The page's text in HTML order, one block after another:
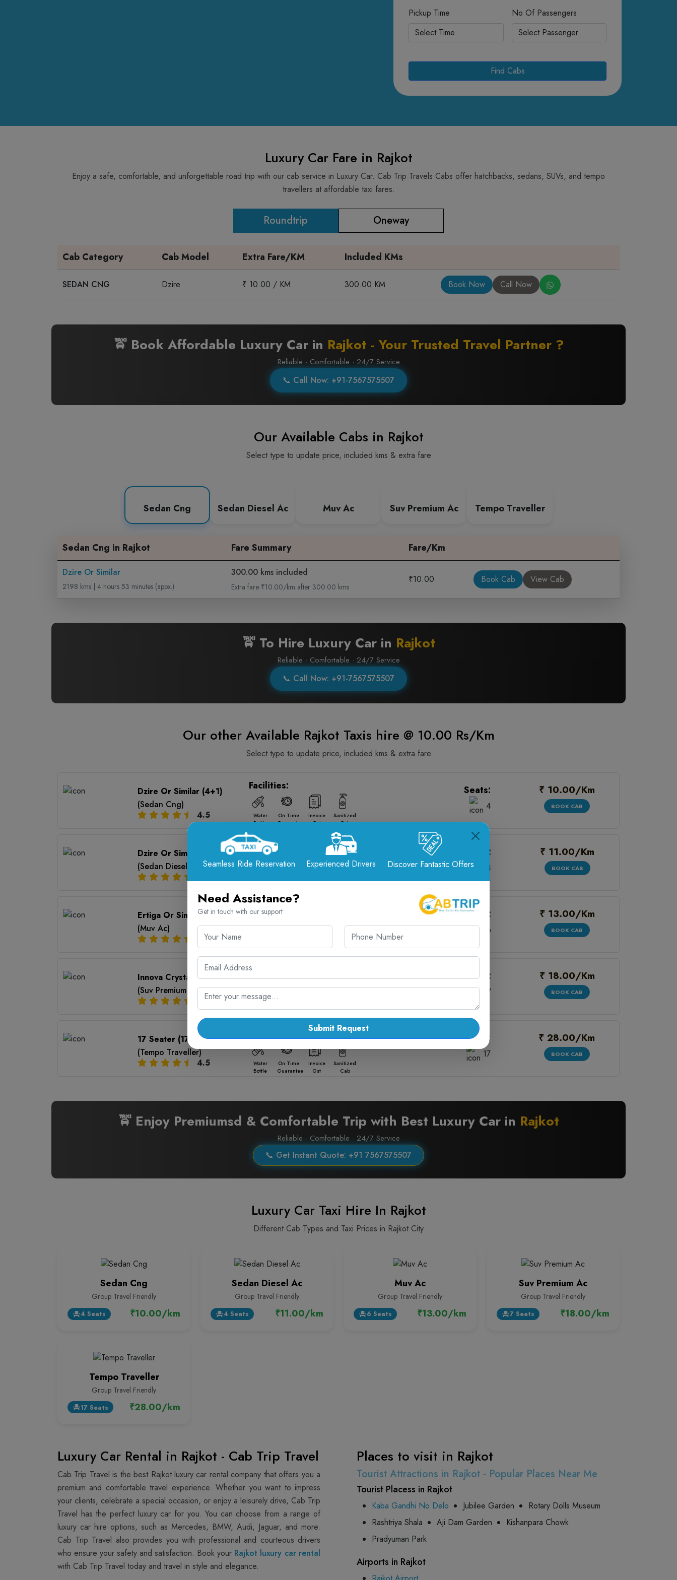
Pickup Time No Of Passengers
Find Cabs
Luxury Car Fare in Rajkot
Enjoy a safe, comfortable, and unforgettable road trip with our cab service in Luxury Car. Cab Trip Travels Cabs offer hatchbacks, sedans, SUVs, and tempo
travellers at affordable taxi fares.
Roundtrip Oneway
Cab Category Cab Model Extra Fare/KM Included KMs
SEDAN CNG Dzire ₹ 10.00 / KM 300.00 KM Book Now Call Now
🚖 Book Affordable Luxury Car in Rajkot - Your Trusted Travel Partner ?
Reliable · Comfortable · 24/7 Service
📞 Call Now: +91-7567575507
Our Available Cabs in Rajkot
Select type to update price, included kms & extra fare
Sedan Cng Sedan Diesel Ac Muv Ac Suv Premium Ac Tempo Traveller
Sedan Cng in Rajkot Fare Summary Fare/Km
Dzire Or Similar
2198 kms | 4 hours 53 minutes (appx.)
300.00 kms included
Extra fare ₹10.00/km after 300.00 kms
₹10.00 Book Cab View Cab
🚖 To Hire Luxury Car in Rajkot
Reliable · Comfortable · 24/7 Service
📞 Call Now: +91-7567575507
Our other Available Rajkot Taxis hire @ 10.00 Rs/Km
Select type to update price, included kms & extra fare
Dzire Or Similar (4+1)
(Sedan Cng)
4.5
Facilities:
Water
Bottle
On Time
Guarantee
Invoice
Gst
Sanitized
Cab
Seats:
4
₹ 10.00/Km
BOOK CAB
Dzire Or Similar (4+1)
(Sedan Diesel Ac)
Facilities: Seats:
4
₹ 11.00/Km
BOOK CAB
Ertiga Or Similar (6+1)
(Muv Ac)
4.5
Facilities:
Bottle
Guarantee
Gst
Sanitized
Cab
Seats:
6
₹ 13.00/Km
BOOK CAB
Innova Crysta (7+1)
(Suv Premium Ac)
4.5
Facilities:
Water
Bottle
Guarantee
Gst
Cab
Seats:
7
₹ 18.00/Km
BOOK CAB
17 Seater (17+1)
(Tempo Traveller)
4.5
Water
Bottle
On Time
Guarantee
Invoice
Gst
Sanitized
Cab
Seats:
17
₹ 28.00/Km
BOOK CAB
🚖 Enjoy Premiumsd & Comfortable Trip with Best Luxury Car in Rajkot
Reliable · Comfortable · 24/7 Service
📞 Get Instant Quote: +91 7567575507
Luxury Car Taxi Hire In Rajkot
Different Cab Types and Taxi Prices in Rajkot City
Sedan Cng
Group Travel Friendly
event_seat4 Seats ₹10.00/km
Sedan Diesel Ac
Group Travel Friendly
event_seat4 Seats ₹11.00/km
Muv Ac
Group Travel Friendly
event_seat6 Seats ₹13.00/km
Suv Premium Ac
Group Travel Friendly
event_seat7 Seats ₹18.00/km
Tempo Traveller
Group Travel Friendly
event_seat17 Seats ₹28.00/km
Luxury Car Rental in Rajkot - Cab Trip Travel
Cab Trip Travel is the best Rajkot luxury car rental company that offers you a
premium and comfortable travel experience. Whether you want to impress
your clients, celebrate a special occasion, or enjoy a leisurely drive, Cab Trip
Travel has the perfect luxury car for you. You can choose from a range of
luxury car hire options, such as Mercedes, BMW, Audi, Jaguar, and more.
Cab Trip Travel also provides you with professional and courteous drivers
who ensure your safety and satisfaction. Book your Rajkot luxury car rental
with Cab Trip Travel today and travel in style and elegance.
Places to visit in Rajkot
Tourist Attractions in Rajkot - Popular Places Near Me
Tourist Placess in Rajkot
Kaba Gandhi No Delo Jubilee Garden
Rotary Dolls Museum
Rashtriya Shala
Aji Dam Garden
Kishanpara Chowk
Pradyuman Park
Airports in Rajkot
Seamless Ride Reservation Experienced Drivers Discover Fantastic Offers
Need Assistance?
Get in touch with our support
Submit Request